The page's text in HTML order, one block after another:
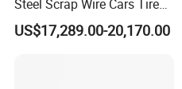
Steel Scrap Wire Cars Tire
Metal Shredders Crushing
Plastic Crusher Machine
US$17,289.00-20,170.00